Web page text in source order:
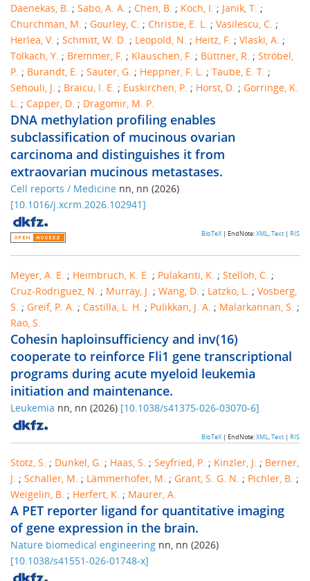
Daenekas, B. ; Sabo, A. A. ; Chen, B. ; Koch, I. ; Janik, T. ;
Churchman, M. ; Gourley, C. ; Christie, E. L. ; Vasilescu, C. ;
Herlea, V. ; Schmitt, W. D. ; Leopold, N. ; Heitz, F. ; Vlaski, A. ;
Tolkach, Y. ; Bremmer, F. ; Klauschen, F. ; Büttner, R. ; Ströbel,
P. ; Burandt, E. ; Sauter, G. ; Heppner, F. L. ; Taube, E. T. ;
Sehouli, J. ; Braicu, I. E. ; Euskirchen, P. ; Horst, D. ; Gorringe, K.
L. ; Capper, D. ; Dragomir, M. P.
DNA methylation profiling enables
subclassification of mucinous ovarian
carcinoma and distinguishes it from
extraovarian mucinous metastases.
Cell reports / Medicine nn, nn (2026)
[10.1016/j.xcrm.2026.102941]
BibTeX | EndNote:XML,Text | RIS
Meyer, A. E. ; Heimbruch, K. E. ; Pulakanti, K. ; Stelloh, C. ;
Cruz-Rodriguez, N. ; Murray, J. ; Wang, D. ; Latzko, L. ; Vosberg,
S. ; Greif, P. A. ; Castilla, L. H. ; Pulikkan, J. A. ; Malarkannan, S. ;
Rao, S.
Cohesin haploinsufficiency and inv(16)
cooperate to reinforce Fli1 gene transcriptional
programs during acute myeloid leukemia
initiation and maintenance.
Leukemia nn, nn (2026) [10.1038/s41375-026-03070-6]
BibTeX | EndNote:XML,Text | RIS
Stotz, S. ; Dunkel, G. ; Haas, S. ; Seyfried, P. ; Kinzler, J. ; Berner,
J. ; Schaller, M. ; Lämmerhofer, M. ; Grant, S. G. N. ; Pichler, B. ;
Weigelin, B. ; Herfert, K. ; Maurer, A.
A PET reporter ligand for quantitative imaging
of gene expression in the brain.
Nature biomedical engineering nn, nn (2026)
[10.1038/s41551-026-01748-x]